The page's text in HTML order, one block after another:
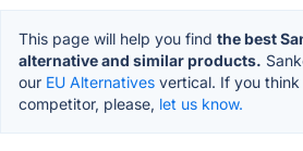
This page will help you find the best
alternative and similar products.
our EU Alternatives vertical. If you think
competitor, please, let us know.